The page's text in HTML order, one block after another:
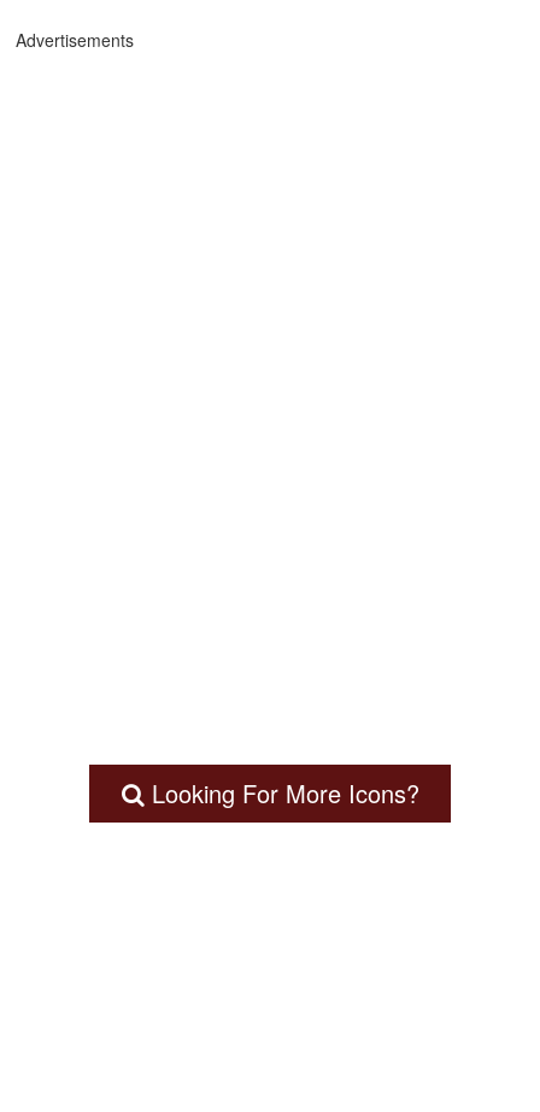
Advertisements
Looking For More Icons?